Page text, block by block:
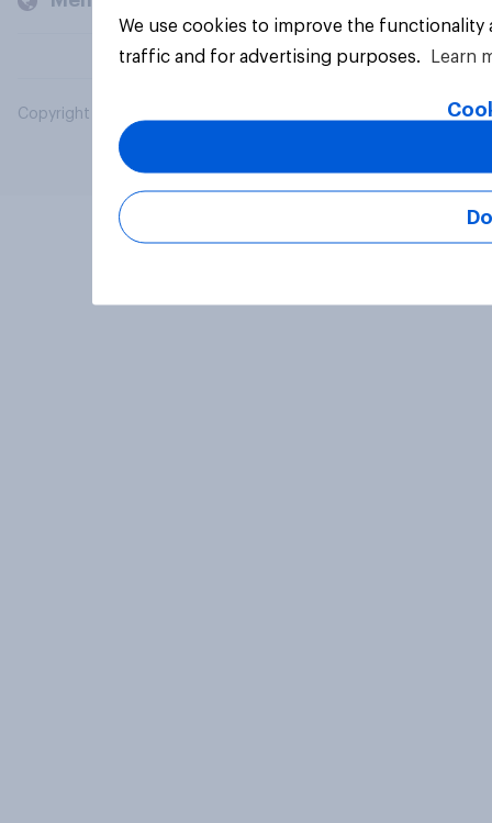
Copyright © 2026 YouGov PLC. All Rights Reserved.
We use cookies to improve the
traffic and for advertising purposes.
Learn